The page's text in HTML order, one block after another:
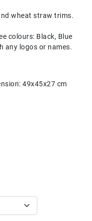
wheat straw trims.
colours: Black, Blue
any logos or names.
49x45x27 cm